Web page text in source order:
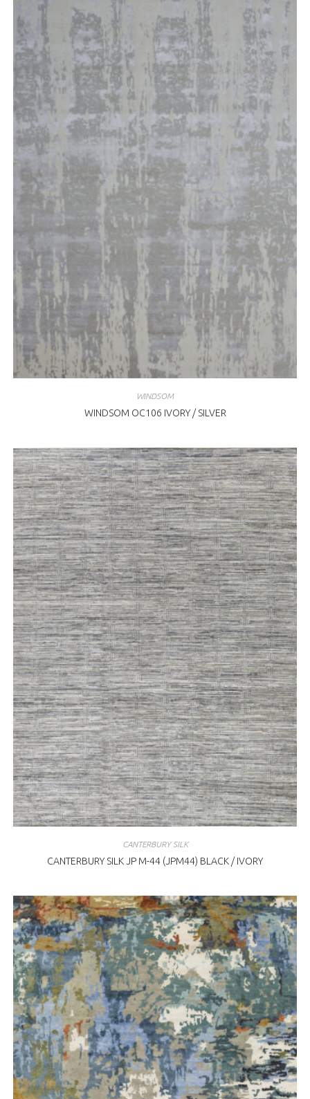
WINDSOM
WINDSOM OC106 IVORY / SILVER
CANTERBURY SILK
CANTERBURY SILK JP M-44 (JPM44) BLACK / IVORY